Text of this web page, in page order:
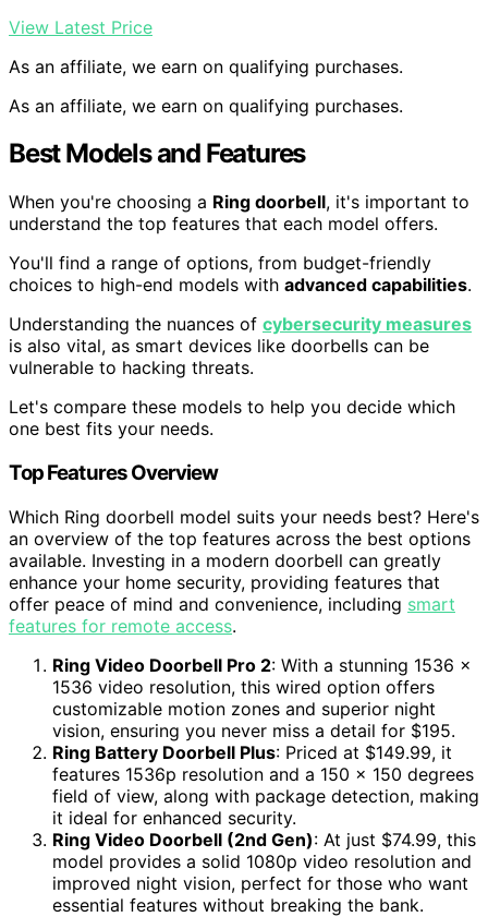
View Latest Price
As an affiliate, we earn on qualifying purchases.
As an affiliate, we earn on qualifying purchases.
Best Models and Features
When you're choosing a Ring doorbell, it's important to
understand the top features that each model offers.
You'll find a range of options, from budget-friendly
choices to high-end models with advanced capabilities.
Understanding the nuances of cybersecurity measures
is also vital, as smart devices like doorbells can be
vulnerable to hacking threats.
Let's compare these models to help you decide which
one best fits your needs.
Top Features Overview
Which Ring doorbell model suits your needs best? Here's
an overview of the top features across the best options
available. Investing in a modern doorbell can greatly
enhance your home security, providing features that
offer peace of mind and convenience, including smart
features for remote access.
Ring Video Doorbell Pro 2: With a stunning 1536 x
1536 video resolution, this wired option offers
customizable motion zones and superior night
vision, ensuring you never miss a detail for $195.
Ring Battery Doorbell Plus: Priced at $149.99, it
features 1536p resolution and a 150 x 150 degrees
field of view, along with package detection, making
it ideal for enhanced security.
Ring Video Doorbell (2nd Gen): At just $74.99, this
model provides a solid 1080p video resolution and
improved night vision, perfect for those who want
essential features without breaking the bank.